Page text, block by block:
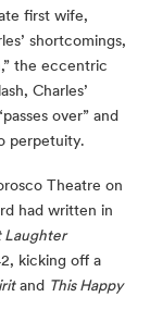
first wife,
shortcomings,
the eccentric
Charles’
over” and
perpetuity.
Theatre on
had written in
Laughter
kicking off a
and This Happy